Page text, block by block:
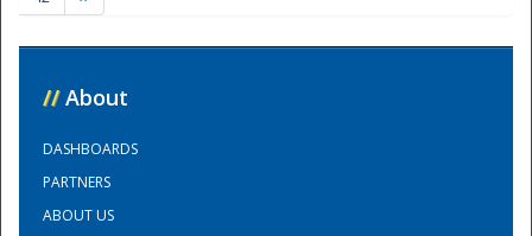
Training Center
// About
DASHBOARDS
PARTNERS
ABOUT US